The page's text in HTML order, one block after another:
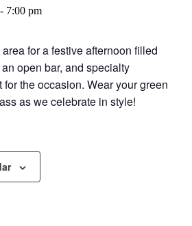
- 7:00 pm
for a festive afternoon filled
open bar, and specialty
the occasion. Wear your green
as we celebrate in style!